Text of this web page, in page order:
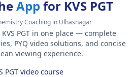
App for KVS PGT
Coaching in Ulhasnagar
PGT in one place — complete
PYQ video solutions, and concise
viewing experience.
PGTvideo course